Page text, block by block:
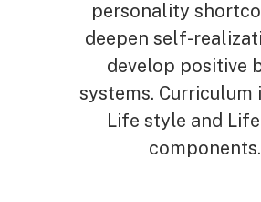
personality
deepen self-
develop positive
systems. Curriculum
Life style and
components.